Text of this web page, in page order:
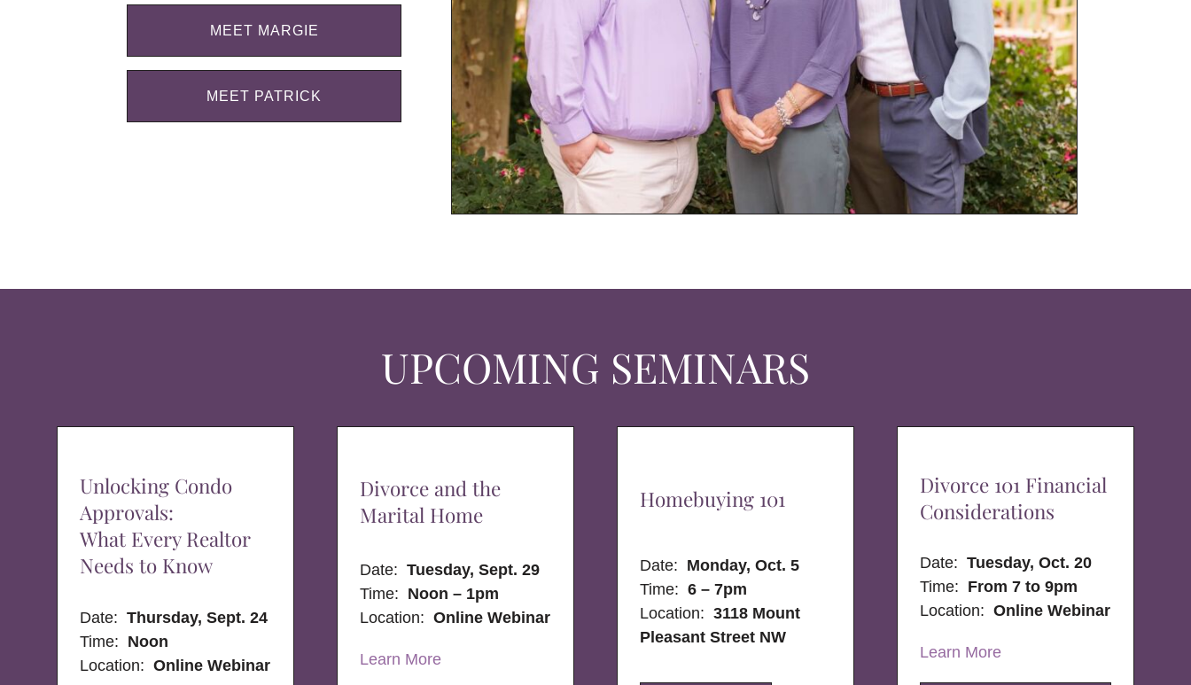
MEET MARGIE
MEET PATRICK
UPCOMING SEMINARS
Unlocking Condo
Approvals:
What Every Realtor
Needs to Know
Date:Thursday, Sept. 24
Time: Noon
Location: Online Webinar
Divorce and the
Marital Home
Date:Tuesday, Sept. 29
Time: Noon – 1pm
Location:Online Webinar
Learn More
Homebuying 101
Date: Monday, Oct. 5
Time: 6 – 7pm
Location:3118 Mount
Pleasant Street NW
Divorce 101 Financial
Considerations
Date:Tuesday, Oct. 20
Time: From 7 to 9pm
Location:Online Webinar
Learn More